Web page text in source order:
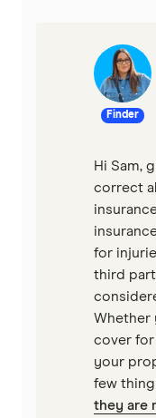
Finder
Hi Sam,
correct
for
third
Whether
cover
your
few
they are